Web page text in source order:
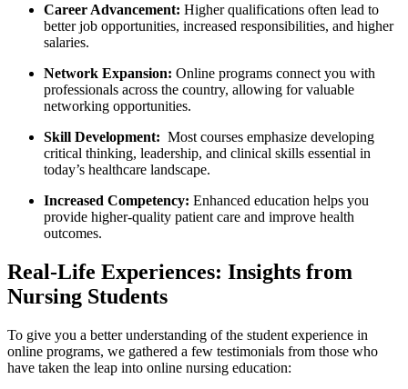
Career‌ Advancement: Higher qualifications often‌ lead to
better job opportunities, increased⁤ responsibilities, ​and higher
salaries.
Network Expansion: Online programs connect you ‍with
professionals across the ‍country, ⁣allowing for valuable
⁢networking ⁢opportunities.
Skill Development: ⁢ Most courses emphasize developing‍
critical thinking, leadership, and clinical skills essential in
today’s⁤ healthcare landscape.
Increased Competency: ⁤Enhanced education ⁢helps ⁣you
provide higher-quality patient care and improve health
outcomes.
Real-Life Experiences: Insights from
Nursing Students
To give you a better understanding of the​ student experience in
online programs, we gathered a few testimonials from those who‌
have⁤ taken the leap ​into online nursing education: